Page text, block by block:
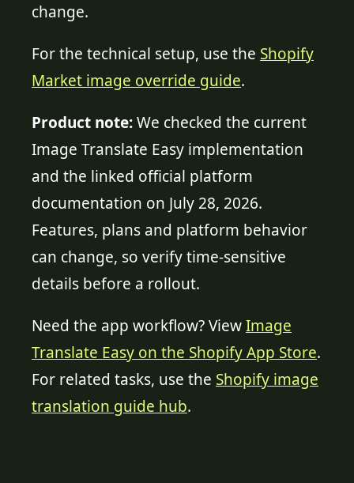
change.
For the technical setup, use the Shopify
Market image override guide.
Product note:We checked the current
Image Translate Easy implementation
and the linked official platform
documentation on July 28, 2026.
Features, plans and platform behavior
can change, so verify time-sensitive
details before a rollout.
Need the app workflow? ViewImage
Translate Easy on the Shopify App Store.
For related tasks, use the Shopify image
translation guide hub.